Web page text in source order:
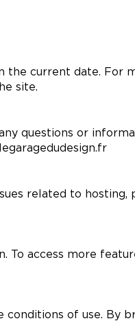
the current date. For
site.
questions or
related to hosting,
access more
of use. By